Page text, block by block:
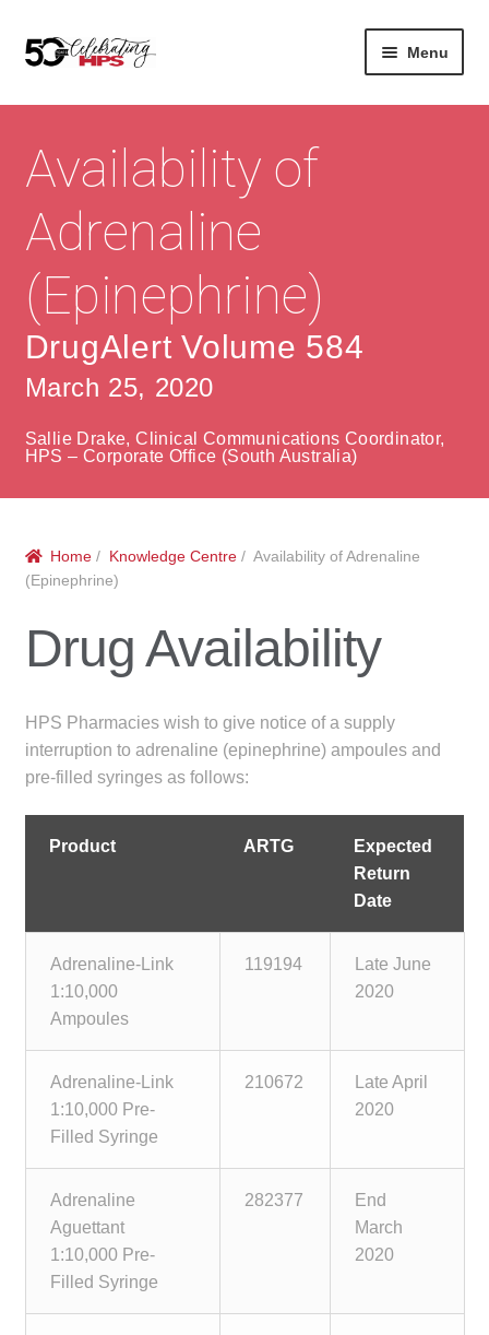
Skip
to
Skip
to
Menu
About
About Us
Vision & Values
History
Community
Services
menu
menu
Private Hospitals
Correctional Service Facilities
Veterinary Oncology
Oncology
Government Contracts
Frequently Asked Questions
Make a Payment
Knowledge Centre
child
DrugAlert
Drugline
Clinical Articles
Lecture Series
Careers
Contact
Contact Us
Contact
HPS Corporate and Senior Management
ke
Availability of
Adrenaline
(Epinephrine)
DrugAlert Volume 584
March 25, 2020
Sallie Drake, Clinical Communications Coordinator,
HPS – Corporate Office (South Australia)
Home / Knowledge Centre / Availability of Adrenaline
(Epinephrine)
Drug Availability
HPS Pharmacies wish to give notice of a supply
interruption to adrenaline (epinephrine) ampoules and
pre-filled syringes as follows:
Product ARTG
Expected
Return
Date
Adrenaline-Link
1:10,000
Ampoules
119194
Late June
2020
Adrenaline-Link
1:10,000 Pre-
Filled Syringe
210672
Late April
2020
Adrenaline
Aguettant
1:10,000 Pre-
Filled Syringe
282377
End
March
2020